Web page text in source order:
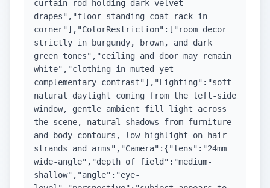
curtain rod holding dark velvet
drapes","floor-standing coat rack in
corner"],"ColorRestriction":["room decor
strictly in burgundy, brown, and dark
green tones","ceiling and door may remain
white","clothing in muted yet
complementary contrast"],"Lighting":"soft
natural daylight coming from the left-side
window, gentle ambient fill light across
the scene, natural shadows from furniture
and body contours, low highlight on hair
strands and arms","Camera":{"lens":"24mm
wide-angle","depth_of_field":"medium-
shallow","angle":"eye-